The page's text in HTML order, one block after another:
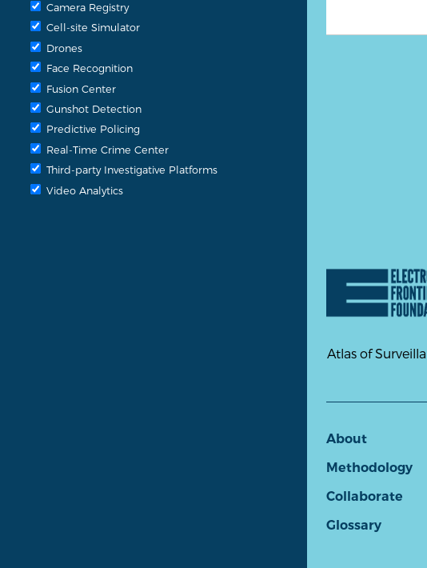
Camera Registry
Cell-site Simulator
Drones
Face Recognition
Fusion Center
Gunshot Detection
Predictive Policing
Real-Time Crime Center
Third-party Investigative Platforms
Video Analytics
Atlas of
About
Methodology
Collaborate
Glossary